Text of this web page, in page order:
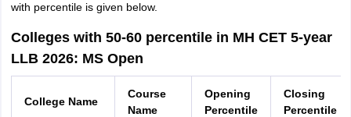
with percentile is given below.
Colleges with 50-60 percentile in MH CET 5-year
LLB 2026: MS Open
College Name
Course
Name
Opening
Percentile
Closing
Percentile